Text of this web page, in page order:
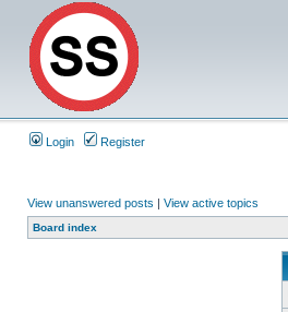
Login Register
View unanswered posts | View active topics
Board index